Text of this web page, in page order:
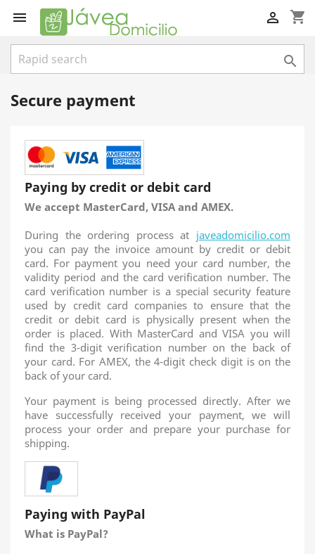
 shopping_cart


Secure payment
Paying by credit or debit card
We accept MasterCard, VISA and AMEX.
During the ordering process at javeadomicilio.com
you can pay the invoice amount by credit or debit
card. For payment you need your card number, the
validity period and the card verification number. The
card verification number is a special security feature
used by credit card companies to ensure that the
credit or debit card is physically present when the
order is placed. With MasterCard and VISA you will
find the 3-digit verification number on the back of
your card. For AMEX, the 4-digit check digit is on the
back of your card.
Your payment is being processed directly. After we
have successfully received your payment, we will
process your order and prepare your purchase for
shipping.
Paying with PayPal
What is PayPal?